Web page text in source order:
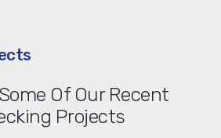
Of Our Recent
Projects